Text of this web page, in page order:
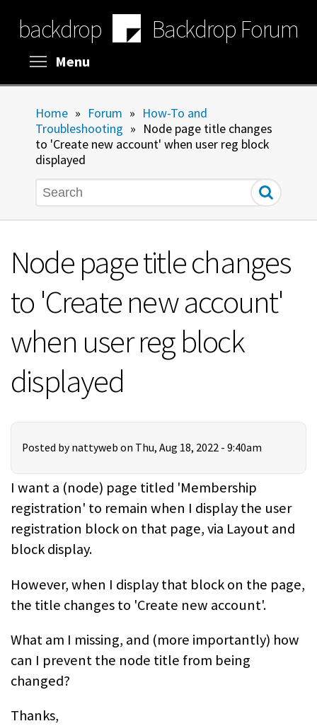
main
content
backdrop Backdrop Forum
Menu
Home » Forum » How-To and
Troubleshooting » Node page title changes
to 'Create new account' when user reg block
displayed
Search
Node page title changes
to 'Create new account'
when user reg block
displayed
Posted by nattyweb on Thu, Aug 18, 2022 - 9:40am
I want a (node) page titled 'Membership
registration' to remain when I display the user
registration block on that page, via Layout and
block display.
However, when I display that block on the page,
the title changes to 'Create new account'.
What am I missing, and (more importantly) how
can I prevent the node title from being
changed?
Thanks,